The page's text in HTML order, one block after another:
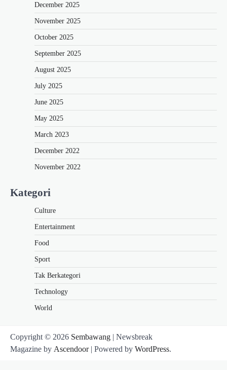
December 2025
November 2025
October 2025
September 2025
August 2025
July 2025
June 2025
May 2025
March 2023
December 2022
November 2022
Kategori
Culture
Entertainment
Food
Sport
Tak Berkategori
Technology
World
Copyright © 2026 Sembawang | Newsbreak
Magazine by Ascendoor| Powered by WordPress.